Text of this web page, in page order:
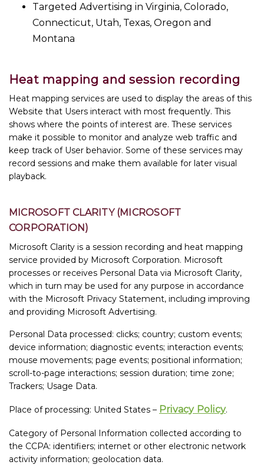
Targeted Advertising in Virginia, Colorado,
Connecticut, Utah, Texas, Oregon and
Montana
Heat mapping and session recording
Heat mapping services are used to display the areas of this
Website that Users interact with most frequently. This
shows where the points of interest are. These services
make it possible to monitor and analyze web traffic and
keep track of User behavior. Some of these services may
record sessions and make them available for later visual
playback.
MICROSOFT CLARITY (MICROSOFT
CORPORATION)
Microsoft Clarity is a session recording and heat mapping
service provided by Microsoft Corporation. Microsoft
processes or receives Personal Data via Microsoft Clarity,
which in turn may be used for any purpose in accordance
with the Microsoft Privacy Statement, including improving
and providing Microsoft Advertising.
Personal Data processed: clicks; country; custom events;
device information; diagnostic events; interaction events;
mouse movements; page events; positional information;
scroll-to-page interactions; session duration; time zone;
Trackers; Usage Data.
Place of processing: United States – Privacy Policy.
Category of Personal Information collected according to
the CCPA: identifiers; internet or other electronic network
activity information; geolocation data.